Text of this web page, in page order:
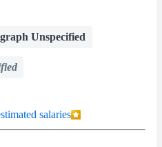
Unspecified
salaries